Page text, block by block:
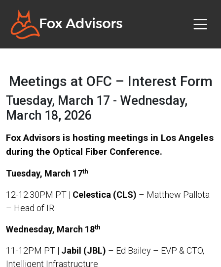
Meetings at OFC – Interest Form
Tuesday, March 17 - Wednesday,
March 18, 2026
Fox Advisors is hosting meetings in Los Angeles
during the Optical Fiber Conference.
Tuesday, March 17th
12-12:30PM PT | Celestica (CLS) – Matthew Pallota
– Head of IR
Wednesday, March 18th
11-12PM PT | Jabil (JBL) – Ed Bailey – EVP & CTO,
Intelligent Infrastructure